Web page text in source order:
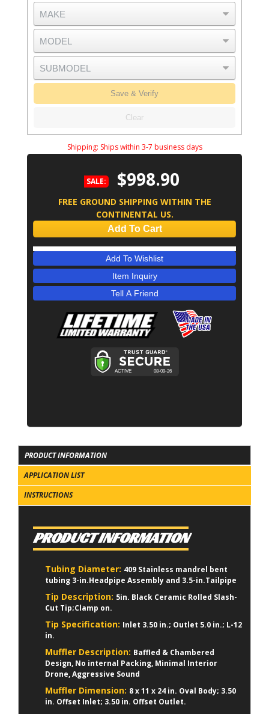
Save & Verify
Clear
Shipping: Ships within 3-7 business days
SALE: $998.90
FREE GROUND SHIPPING WITHIN THE
CONTINENTAL US.
Add To Cart
Add To Wishlist
Item Inquiry
Tell A Friend
PRODUCT INFORMATION
APPLICATION LIST
INSTRUCTIONS
PRODUCT INFORMATION
Tubing Diameter: 409 Stainless mandrel bent
tubing 3-in.Headpipe Assembly and 3.5-in.Tailpipe
Tip Description: 5in. Black Ceramic Rolled Slash-
Cut Tip;Clamp on.
Tip Specification: Inlet 3.50 in.; Outlet 5.0 in.; L-12
in.
Muffler Description: Baffled & Chambered
Design, No internal Packing, Minimal Interior
Drone, Aggressive Sound
Muffler Dimension: 8 x 11 x 24 in. Oval Body; 3.50
in. Offset Inlet; 3.50 in. Offset Outlet.